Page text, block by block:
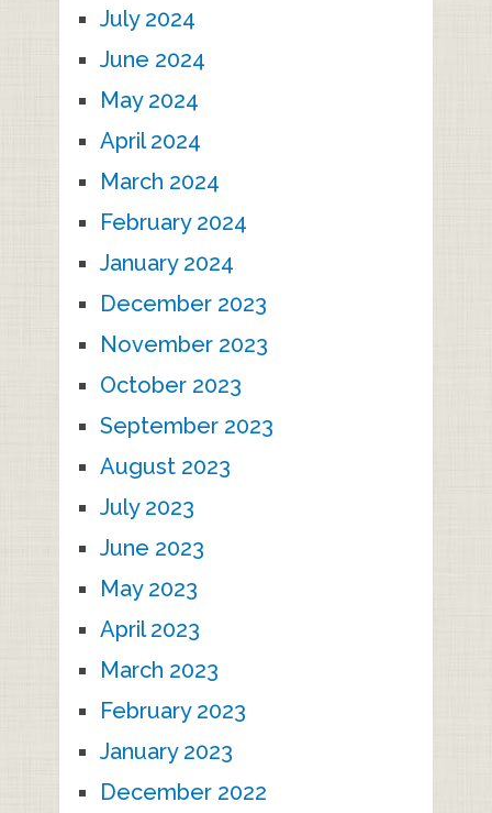
July 2024
June 2024
May 2024
April 2024
March 2024
February 2024
January 2024
December 2023
November 2023
October 2023
September 2023
August 2023
July 2023
June 2023
May 2023
April 2023
March 2023
February 2023
January 2023
December 2022